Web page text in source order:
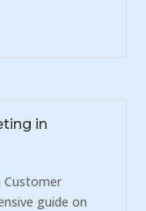
in
Customer
guide on